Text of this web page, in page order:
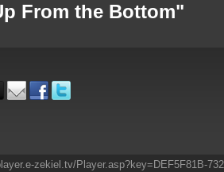
From the Bottom"
zekiel.tv/Player.asp?key=DEF5F81B-